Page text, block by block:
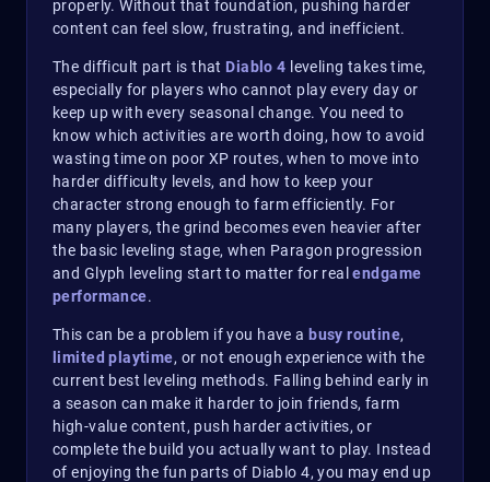
properly. Without that foundation, pushing harder
content can feel slow, frustrating, and inefficient.
The difficult part is that Diablo 4 leveling takes time,
especially for players who cannot play every day or
keep up with every seasonal change. You need to
know which activities are worth doing, how to avoid
wasting time on poor XP routes, when to move into
harder difficulty levels, and how to keep your
character strong enough to farm efficiently. For
many players, the grind becomes even heavier after
the basic leveling stage, when Paragon progression
and Glyph leveling start to matter for realendgame
performance.
This can be a problem if you have a busy routine,
limited playtime, or not enough experience with the
current best leveling methods. Falling behind early in
a season can make it harder to join friends, farm
high-value content, push harder activities, or
complete the build you actually want to play. Instead
of enjoying the fun parts of Diablo 4, you may end up